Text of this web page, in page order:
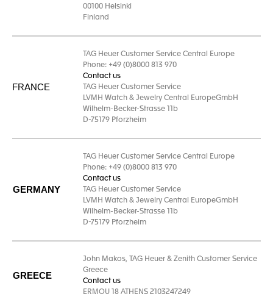
00100 Helsinki
Finland
FRANCE
TAG Heuer Customer Service Central Europe
Phone: +49 (0)8000 813 970
Contact us
TAG Heuer Customer Service
LVMH Watch & Jewelry Central EuropeGmbH
Wilhelm-Becker-Strasse 11b
D-75179 Pforzheim
GERMANY
TAG Heuer Customer Service Central Europe
Phone: +49 (0)8000 813 970
Contact us
TAG Heuer Customer Service
LVMH Watch & Jewelry Central EuropeGmbH
Wilhelm-Becker-Strasse 11b
D-75179 Pforzheim
GREECE
John Makos, TAG Heuer & Zenith Customer Service
Greece
Contact us
ERMOU 18 ATHENS 2103247249